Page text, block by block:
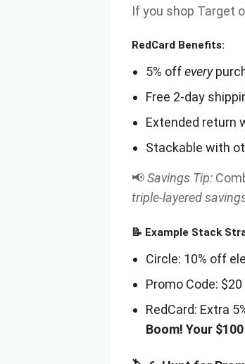
If you shop Target
RedCard Benefits:
5% offevery
Free 2-day
Extended return
Stackable with
📢Savings Tip:
triple-layered
📝 Example Stack
Circle: 10% off
Promo Code:
RedCard: Extra
Boom! Your